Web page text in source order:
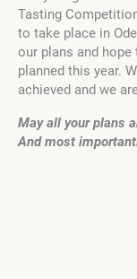
Tasting
to take place in
our plans and
planned this year.
achieved and we
May all your plans
And most